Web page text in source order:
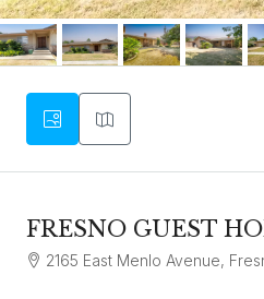
FRESNO GUEST
2165 East Menlo Avenue,